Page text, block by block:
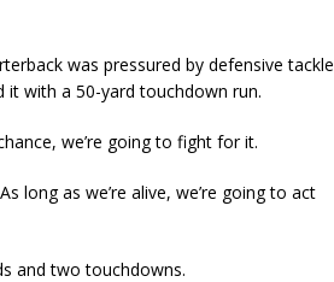
was pressured by defensive tackle
it with a 50-yard touchdown run.
we’re going to fight for it.
long as we’re alive, we’re going to act
and two touchdowns.